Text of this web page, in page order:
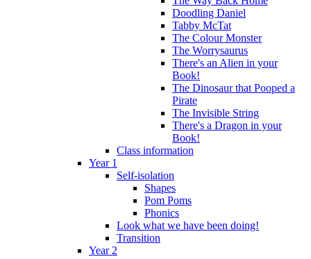
Doodling Daniel
Tabby McTat
The Colour Monster
The Worrysaurus
There's an Alien in your
Book!
The Dinosaur that Pooped a
Pirate
The Invisible String
There's a Dragon in your
Book!
Class information
Year 1
Self-isolation
Shapes
Pom Poms
Phonics
Look what we have been doing!
Transition
Year 2